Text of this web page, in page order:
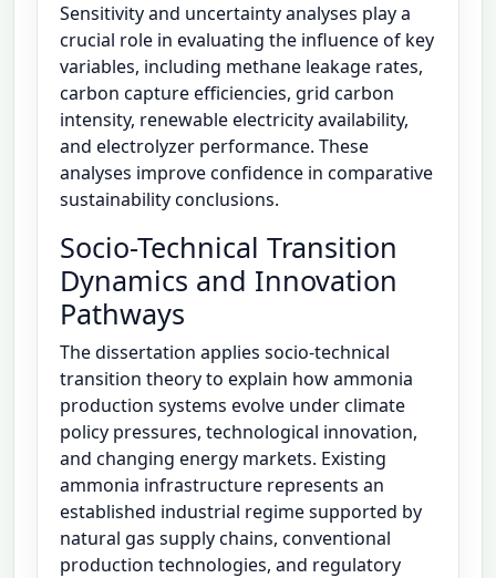
Sensitivity and uncertainty analyses play a
crucial role in evaluating the influence of key
variables, including methane leakage rates,
carbon capture efficiencies, grid carbon
intensity, renewable electricity availability,
and electrolyzer performance. These
analyses improve confidence in comparative
sustainability conclusions.
Socio-Technical Transition
Dynamics and Innovation
Pathways
The dissertation applies socio-technical
transition theory to explain how ammonia
production systems evolve under climate
policy pressures, technological innovation,
and changing energy markets. Existing
ammonia infrastructure represents an
established industrial regime supported by
natural gas supply chains, conventional
production technologies, and regulatory